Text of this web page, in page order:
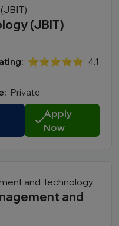
(JBIT)
⭐⭐⭐⭐⭐ 4.1
Private
Apply
Now
and